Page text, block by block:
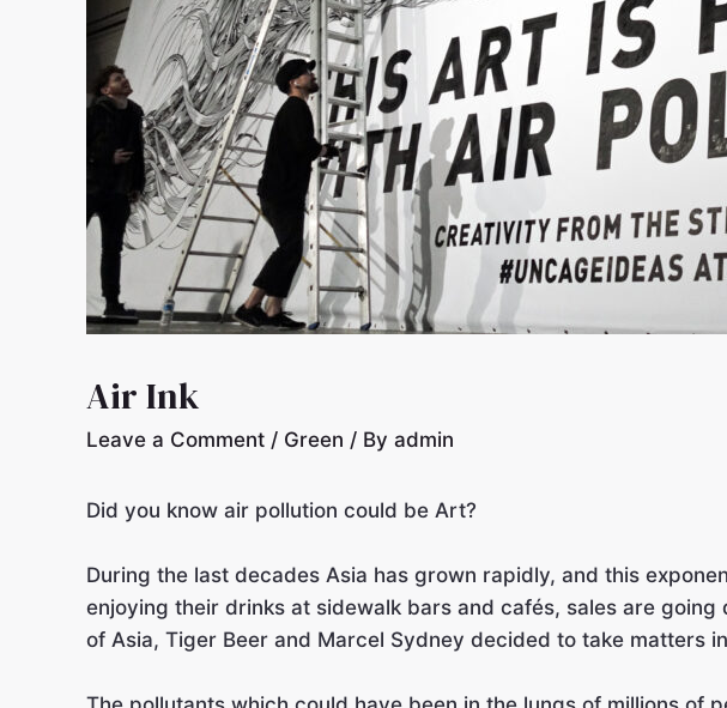
Air Ink
Leave a Comment / Green / By admin
Did you know air pollution could be Art?
During the last decades Asia has grown rapidly, and this
enjoying their drinks at sidewalk bars and cafés, sales are
of Asia, Tiger Beer and Marcel Sydney decided to take matters